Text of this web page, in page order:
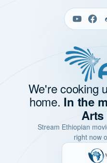
We're cooking
home. In the
Arts
Stream Ethiopian
right now